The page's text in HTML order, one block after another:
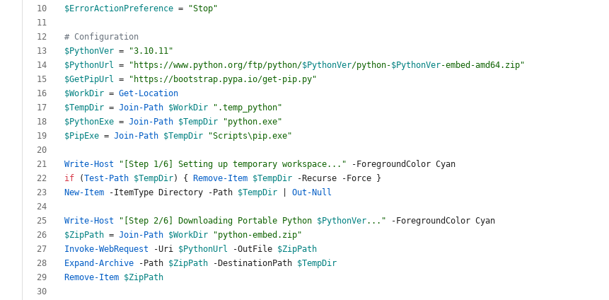
$ErrorActionPreference = "Stop"
# Configuration
$PythonVer = "3.10.11"
$PythonUrl = " https://www.python.org/ftp/python/$PythonVer/python-$PythonVer-embed-amd64.zip"
$GetPipUrl = " https://bootstrap.pypa.io/get-pip.py"
$WorkDir = Get-Location
$TempDir = Join-Path $WorkDir " .temp_python"
$PythonExe = Join-Path $TempDir "python.exe"
$PipExe = Join-Path $TempDir "Scripts\pip.exe"
Write-Host " [Step 1/6] Setting up temporary workspace... " -ForegroundColor Cyan
if
(Test-Path $TempDir) { Remove-Item $TempDir -Recurse -Force
}
New-Item
-ItemType Directory -Path $TempDir Out-Null
Write-Host " [Step 2/6] Downloading Portable Python $PythonVer... " -ForegroundColor Cyan
$ZipPath = Join-Path $WorkDir "python-embed.zip"
Invoke-WebRequest
-Uri $PythonUrl -OutFile $ZipPath
Expand-Archive
-Path $ZipPath -DestinationPath $TempDir
Remove-Item $ZipPath